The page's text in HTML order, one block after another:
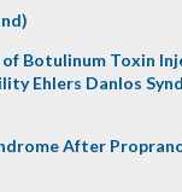
of Botulinum Toxin
Ehlers Danlos
After